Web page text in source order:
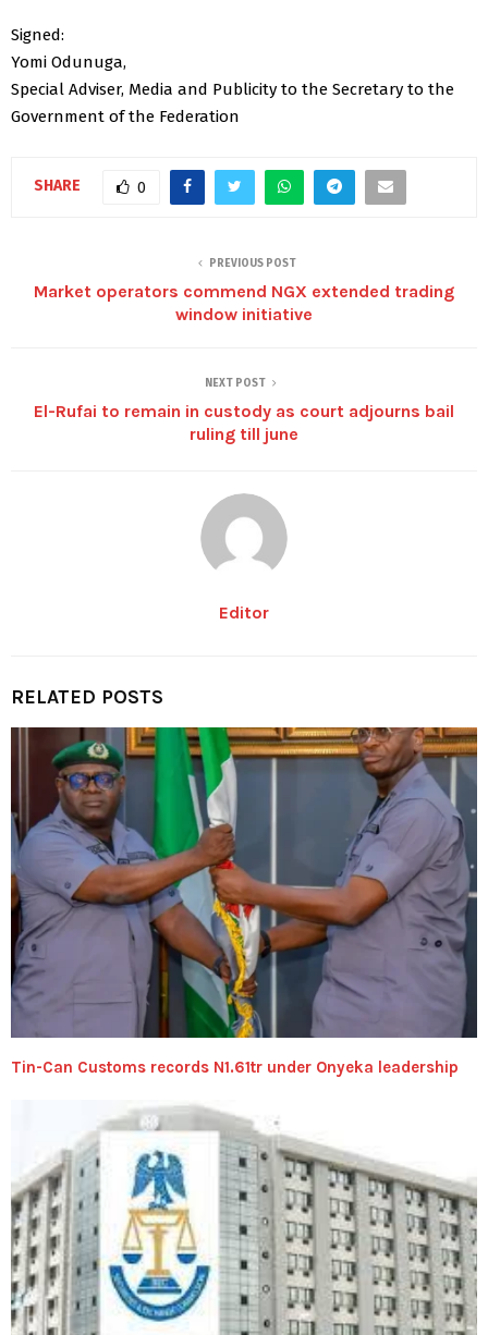
Signed:
Yomi Odunuga,
Special Adviser, Media and Publicity to the Secretary to the
Government of the Federation
SHARE 0
PREVIOUS POST
Market operators commend NGX extended trading
window initiative
NEXT POST
El-Rufai to remain in custody as court adjourns bail
ruling till june
Editor
RELATED POSTS
Tin-Can Customs records N1.61tr under Onyeka leadership